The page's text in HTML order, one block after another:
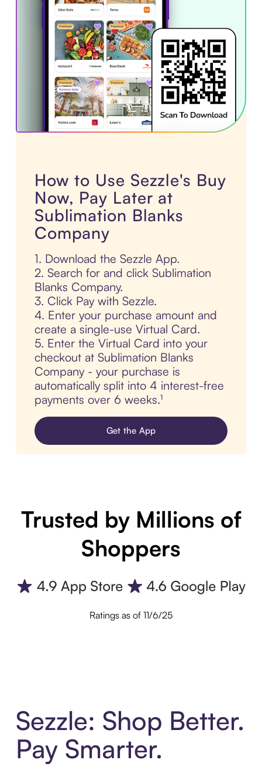
How to Use Sezzle's Buy
Now, Pay Later at
Sublimation Blanks
Company
1. Download the Sezzle App.
2. Search for and click Sublimation
Blanks Company.
3. Click Pay with Sezzle.
4. Enter your purchase amount and
create a single-use Virtual Card.
5. Enter the Virtual Card into your
checkout at Sublimation Blanks
Company - your purchase is
automatically split into 4 interest-free
payments over 6 weeks.¹
Get the App
Trusted by Millions of
Shoppers
Ratings as of 11/6/25
Sezzle: Shop Better.
Pay Smarter.